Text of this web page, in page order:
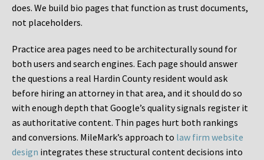
does. We build bio pages that function as trust documents,
not placeholders.
Practice area pages need to be architecturally sound for
both users and search engines. Each page should answer
the questions a real Hardin County resident would ask
before hiring an attorney in that area, and it should do so
with enough depth that Google’s quality signals register it
as authoritative content. Thin pages hurt both rankings
and conversions. MileMark’s approach to law firm website
design integrates these structural content decisions into